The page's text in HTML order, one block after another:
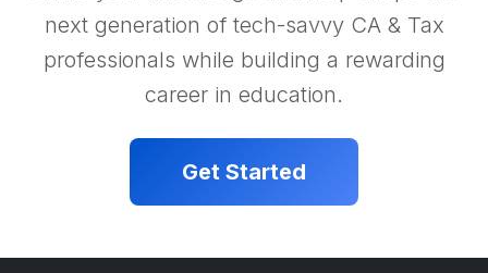
next generation of tech-savvy CA & Tax
professionals while building a rewarding
career in education.
Get Started